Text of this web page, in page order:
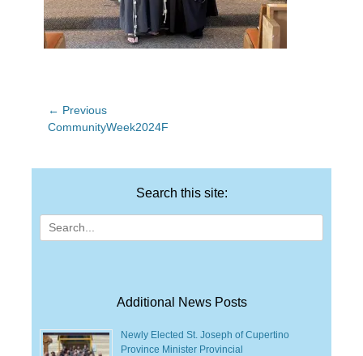
Post
navigation
← Previous
Previous
CommunityWeek2024F
Search this site:
Search
for:
Additional News Posts
Newly Elected St. Joseph of Cupertino
Province Minister Provincial